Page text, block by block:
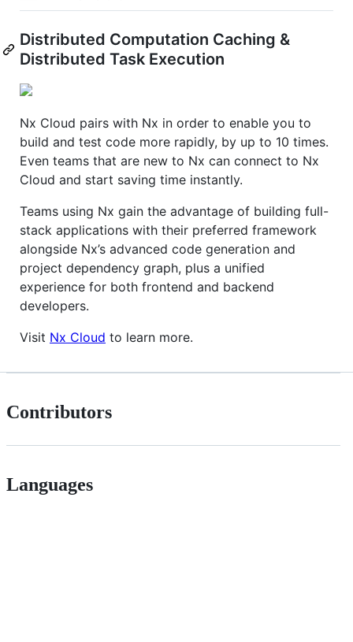
Distributed Computation Caching &
Distributed Task Execution
Nx Cloud pairs with Nx in order to enable you to
build and test code more rapidly, by up to 10 times.
Even teams that are new to Nx can connect to Nx
Cloud and start saving time instantly.
Teams using Nx gain the advantage of building full-
stack applications with their preferred framework
alongside Nx’s advanced code generation and
project dependency graph, plus a unified
experience for both frontend and backend
developers.
Visit Nx Cloud to learn more.
Contributors
Languages